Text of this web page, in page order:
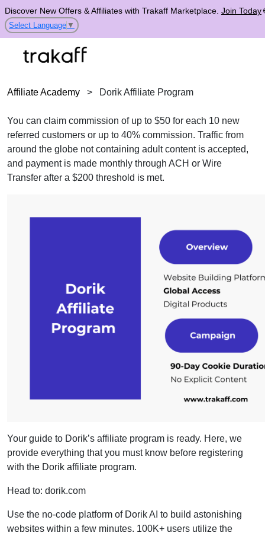
Discover New Offers & Affiliates with Trakaff Marketplace. Join Today
Select Language ▼
Affiliate Academy > Dorik Affiliate Program
You can claim commission of up to $50 for each 10 new
referred customers or up to 40% commission. Traffic from
around the globe not containing adult content is accepted,
and payment is made monthly through ACH or Wire
Transfer after a $200 threshold is met.
Your guide to Dorik’s affiliate program is ready. Here, we
provide everything that you must know before registering
with the Dorik affiliate program.
Head to: dorik.com
Use the no-code platform of Dorik AI to build astonishing
websites within a few minutes. 100K+ users utilize the